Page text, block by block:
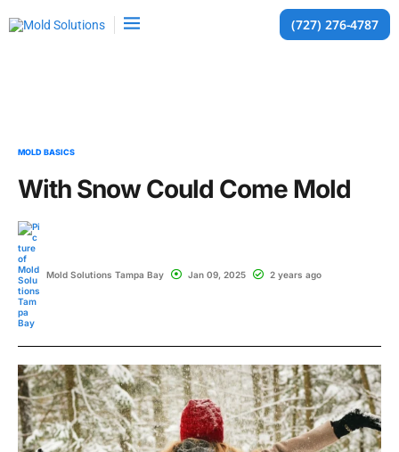
(727) 276-4787
MOLD BASICS
With Snow Could Come Mold
Mold Solutions Tampa Bay Jan 09, 2025 2 years ago